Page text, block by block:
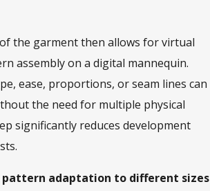
the garment then allows for virtual
assembly on a digital mannequin.
ease, proportions, or seam lines can
the need for multiple physical
significantly reduces development
adaptation to different sizes